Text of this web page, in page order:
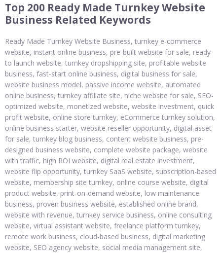
Top 200 Ready Made Turnkey Website
Business Related Keywords
Ready Made Turnkey Website Business, turnkey e-commerce
website, instant online business, pre-built website for sale, ready
to launch website, turnkey dropshipping site, profitable website
business, fast-start online business, digital business for sale,
website business model, passive income website, automated
online business, turnkey affiliate site, niche website for sale, SEO-
optimized website, monetized website, website investment, quick
profit website, online store turnkey, eCommerce turnkey solution,
online business starter, website reseller opportunity, digital asset
for sale, turnkey blog business, content website business, pre-
designed business website, complete website package, website
with traffic, high ROI website, digital real estate investment,
website flip opportunity, turnkey SaaS website, subscription-based
website, membership site turnkey, online course website, digital
product website, print-on-demand website, low maintenance
business, proven business website, established online brand,
website with revenue, turnkey service business, online consulting
website, virtual assistant website, freelance platform turnkey,
remote work business, cloud-based business, digital marketing
website, SEO agency website, social media management site,